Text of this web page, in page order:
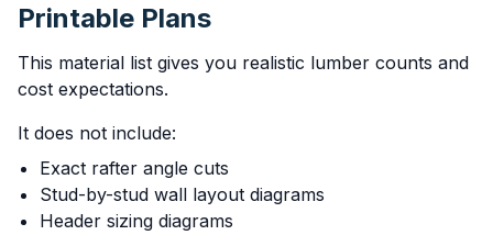
Printable Plans
This material list gives you realistic lumber counts and
cost expectations.
It does not include:
Exact rafter angle cuts
Stud-by-stud wall layout diagrams
Header sizing diagrams